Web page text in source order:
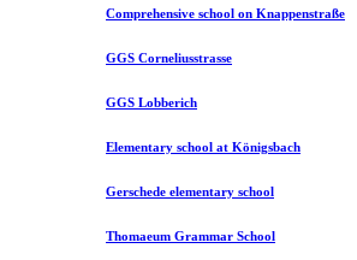
Comprehensive school on Knappenstraße
GGS Corneliusstrasse
GGS Lobberich
Elementary school at Königsbach
Gerschede elementary school
Thomaeum Grammar School